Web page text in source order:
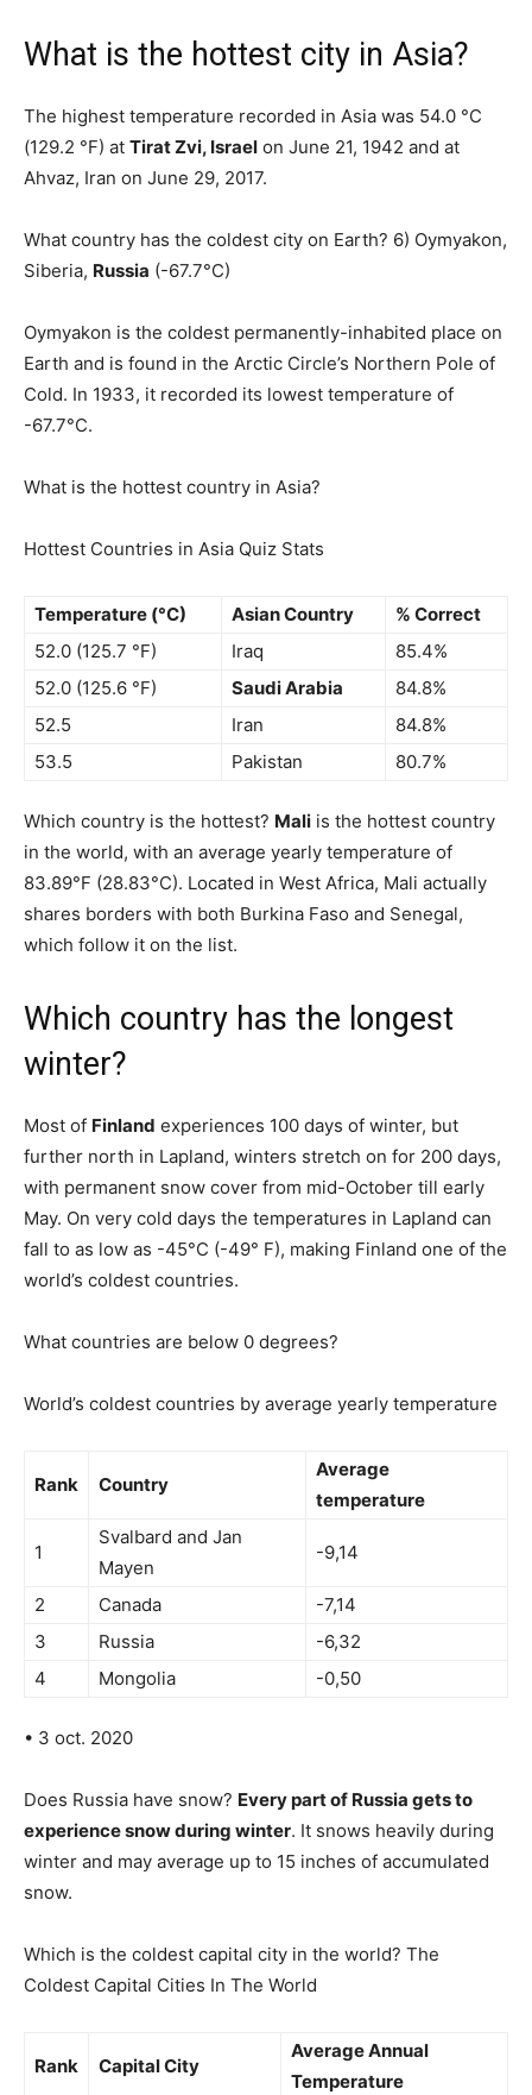
What is the hottest city in Asia?
The highest temperature recorded in Asia was 54.0 °C
(129.2 °F) at Tirat Zvi, Israel on June 21, 1942 and at
Ahvaz, Iran on June 29, 2017.
What country has the coldest city on Earth? 6) Oymyakon,
Siberia, Russia (-67.7°C)
Oymyakon is the coldest permanently-inhabited place on
Earth and is found in the Arctic Circle’s Northern Pole of
Cold. In 1933, it recorded its lowest temperature of
-67.7°C.
What is the hottest country in Asia?
Hottest Countries in Asia Quiz Stats
Temperature (°C) Asian Country
% Correct
52.0 (125.7 °F)
Iraq
85.4%
52.0 (125.6 °F)
Saudi Arabia
84.8%
52.5
Iran
84.8%
53.5
Pakistan 80.7%
Which country is the hottest? Mali is the hottest country
in the world, with an average yearly temperature of
83.89°F (28.83°C). Located in West Africa, Mali actually
shares borders with both Burkina Faso and Senegal,
which follow it on the list.
Which country has the longest
winter?
Most of Finland experiences 100 days of winter, but
further north in Lapland, winters stretch on for 200 days,
with permanent snow cover from mid-October till early
May. On very cold days the temperatures in Lapland can
fall to as low as -45°C (-49° F), making Finland one of the
world’s coldest countries.
What countries are below 0 degrees?
World’s coldest countries by average yearly temperature
Rank Country
Average
temperature
1
Svalbard and Jan
Mayen
-9,14
2 Canada
-7,14
3
Russia
-6,32
4
Mongolia -0,50
• 3 oct. 2020
Does Russia have snow? Every part of Russia gets to
experience snow during winter. It snows heavily during
winter and may average up to 15 inches of accumulated
snow.
Which is the coldest capital city in the world? The
Coldest Capital Cities In The World
Rank Capital City
Average Annual
Temperature